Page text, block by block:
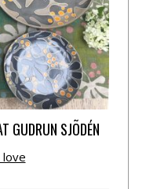
GUDRUN SJÕDÉN